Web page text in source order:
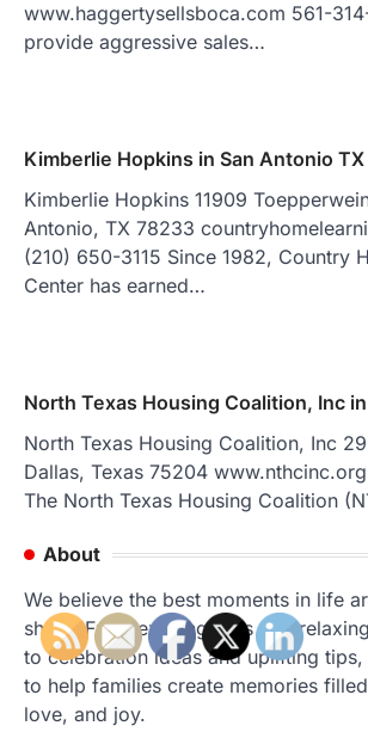
www.haggertysellsboca.com 561-
provide aggressive sales…
Kimberlie Hopkins in San Antonio TX
Kimberlie Hopkins 11909
Antonio, TX 78233
(210) 650-3115 Since 1982, Country
Center has earned…
North Texas Housing Coalition, Inc
North Texas Housing Coalition, Inc
Dallas, Texas 75204
The North Texas Housing Coalition
About
We believe the best moments in life
share. From exciting trips and
to celebration ideas and uplifting
to help families create memories
love, and joy.